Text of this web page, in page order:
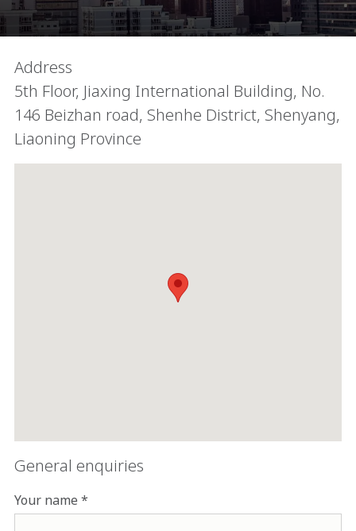
Address
5th Floor, Jiaxing International Building, No.
146 Beizhan road, Shenhe District, Shenyang,
Liaoning Province
General enquiries
Your name